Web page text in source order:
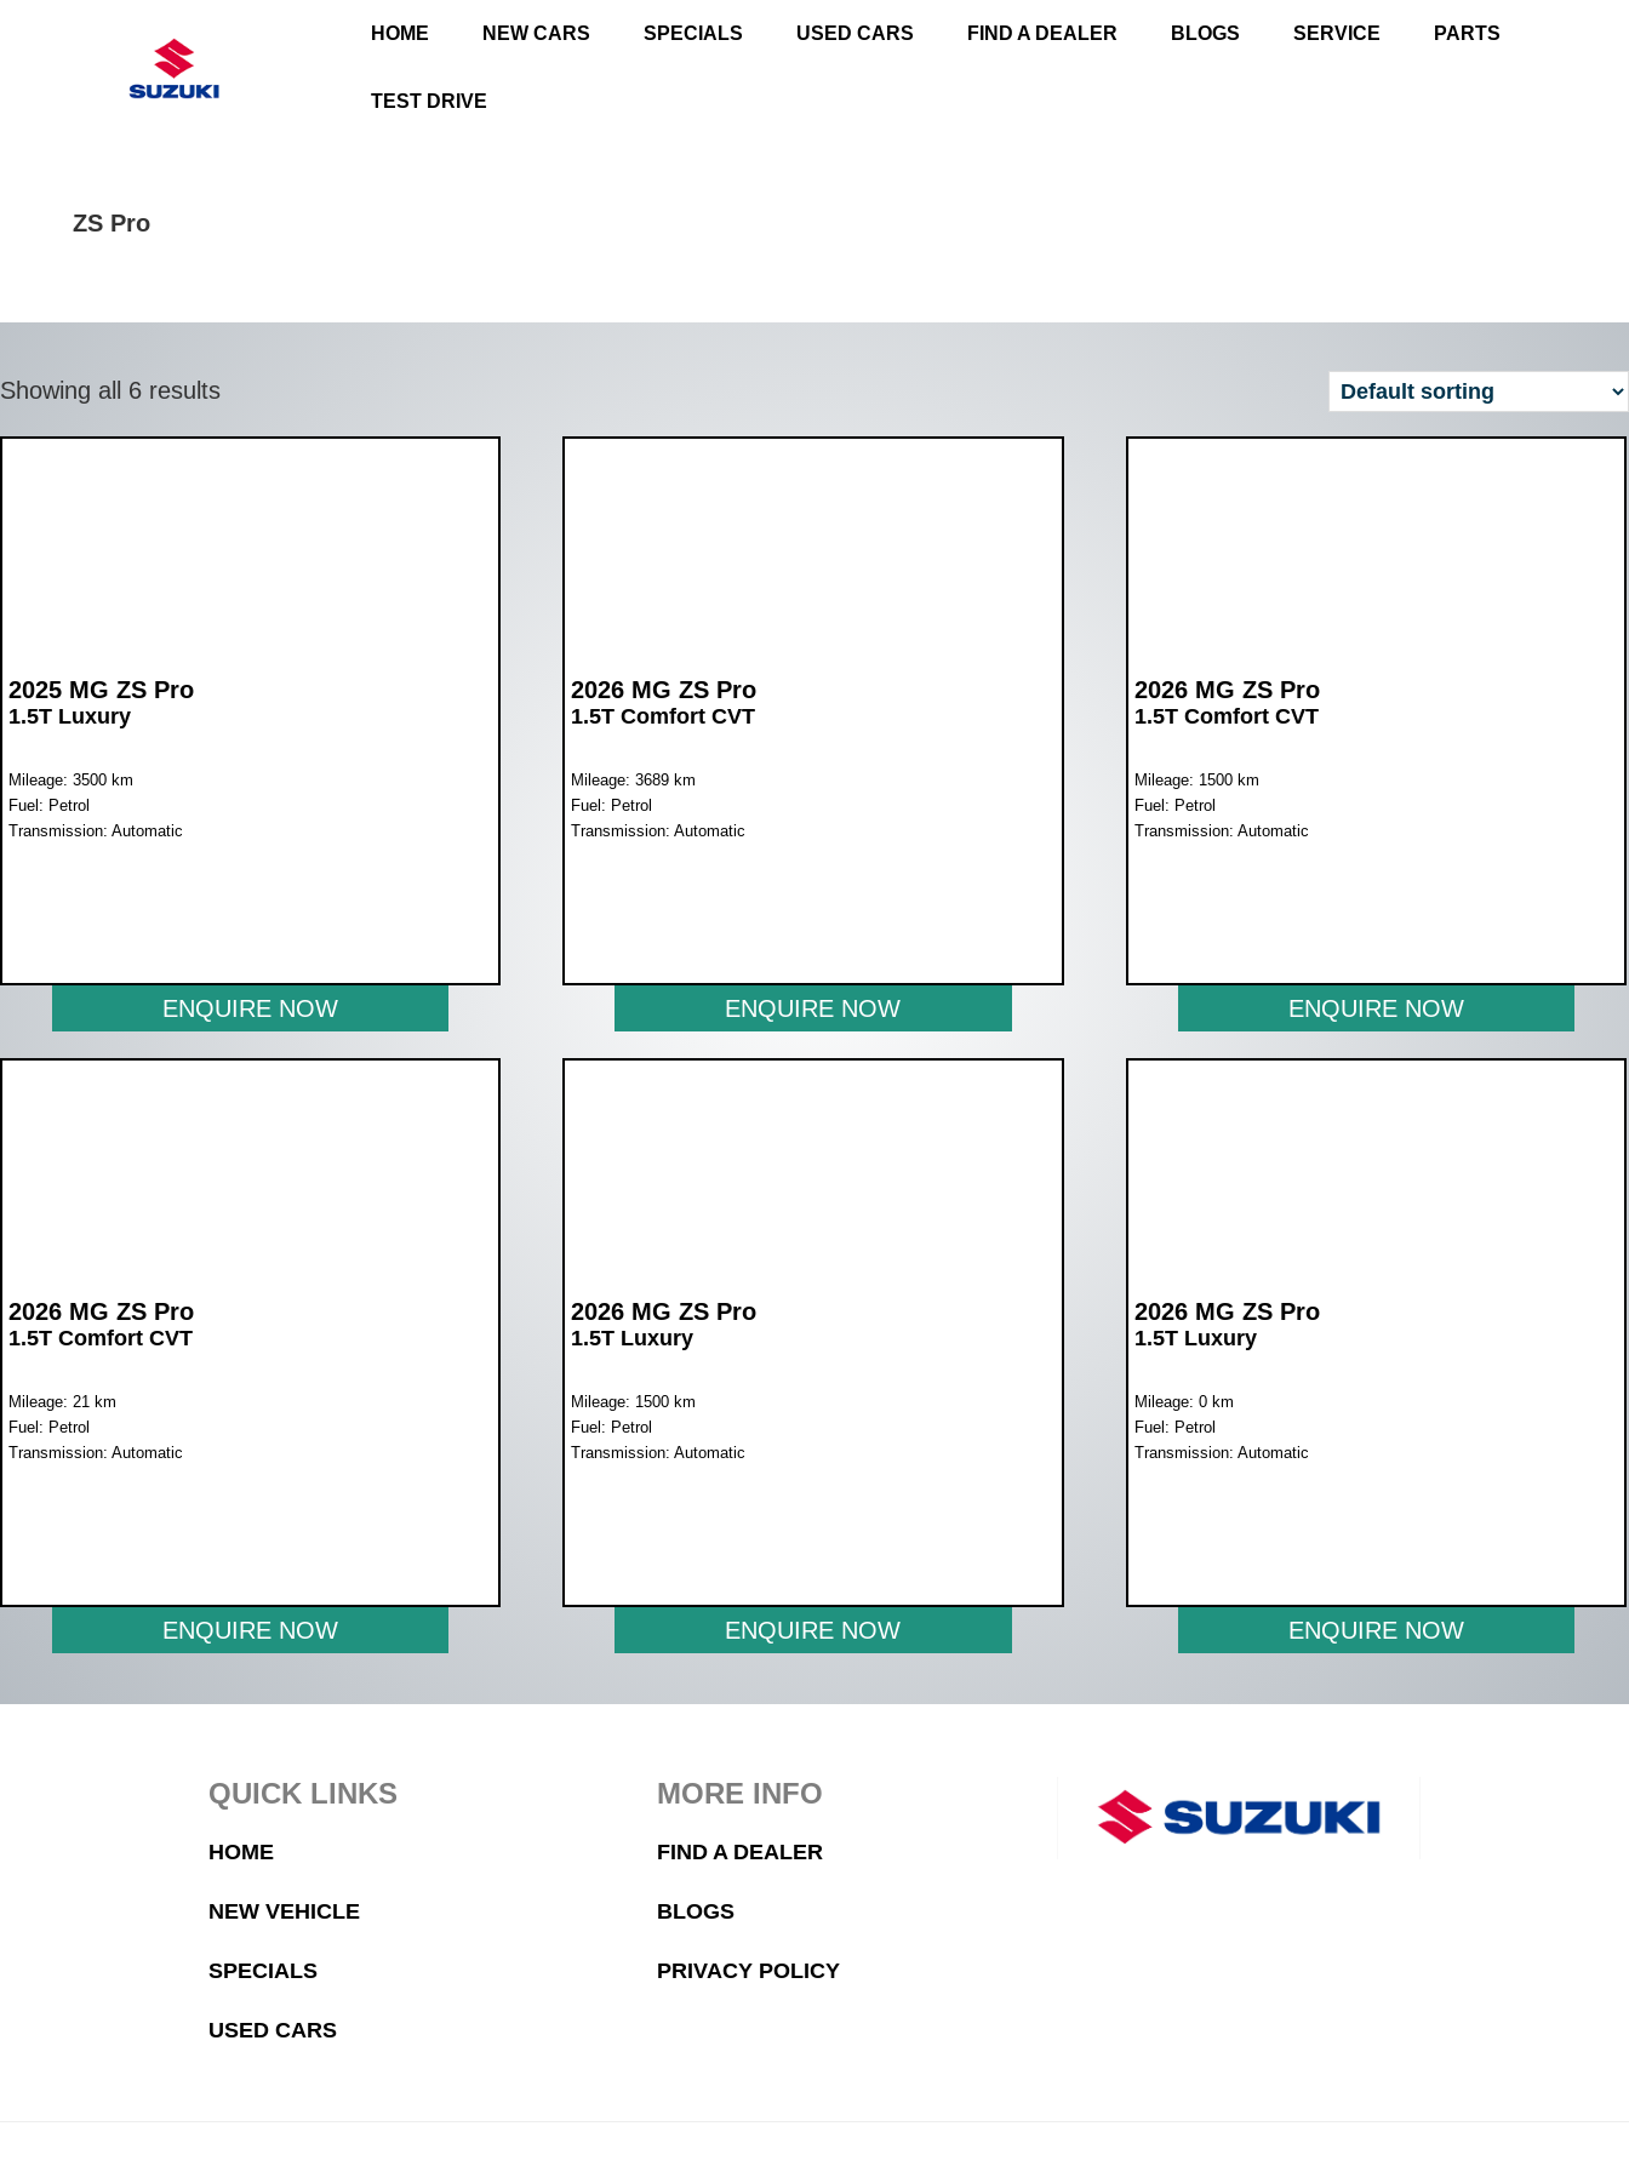
HOME NEW CARS SPECIALS USED CARS FIND A DEALER BLOGS SERVICE PARTS
TEST DRIVE
ZS Pro
Showing all 6 results
2025 MG ZS Pro
1.5T Luxury
Mileage: 3500 km
Fuel: Petrol
Transmission: Automatic
ENQUIRE NOW
2026 MG ZS Pro
1.5T Comfort CVT
Mileage: 3689 km
Fuel: Petrol
Transmission: Automatic
ENQUIRE NOW
2026 MG ZS Pro
1.5T Comfort CVT
Mileage: 1500 km
Fuel: Petrol
Transmission: Automatic
ENQUIRE NOW
2026 MG ZS Pro
1.5T Comfort CVT
Mileage: 21 km
Fuel: Petrol
Transmission: Automatic
ENQUIRE NOW
2026 MG ZS Pro
1.5T Luxury
Mileage: 1500 km
Fuel: Petrol
Transmission: Automatic
ENQUIRE NOW
2026 MG ZS Pro
1.5T Luxury
Mileage: 0 km
Fuel: Petrol
Transmission: Automatic
ENQUIRE NOW
QUICK LINKS
HOME
NEW VEHICLE
SPECIALS
USED CARS
MORE INFO
FIND A DEALER
BLOGS
PRIVACY POLICY